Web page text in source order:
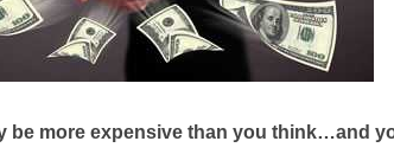
be more expensive than you think…and